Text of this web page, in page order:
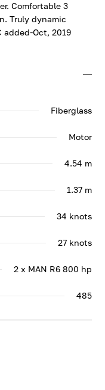
Comfortable 3
Truly dynamic
Oct, 2019
Fiberglass
Motor
4.54 m
1.37 m
34 knots
27 knots
2 x MAN R6 800 hp
485